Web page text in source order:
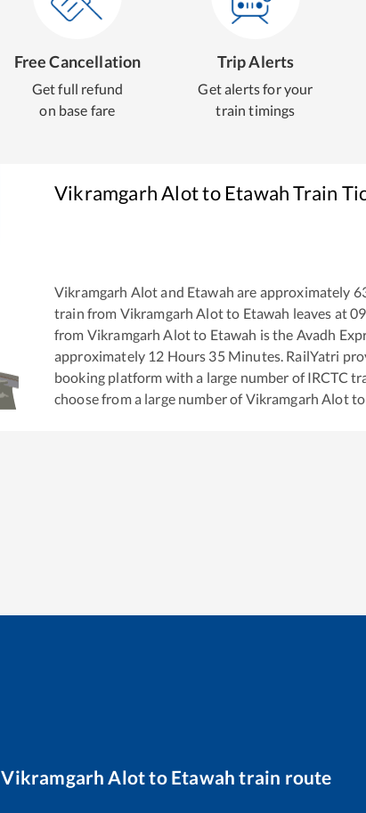
Free Cancellation
Get full refund
on base fare
Trip Alerts
Get alerts for your
train timings
Vikramgarh AlottoEtawahTrain
Vikramgarh Alotand Etawah are approximately
train from Vikramgarh Alotto Etawah leaves at
from Vikramgarh Alotto Etawah is the Avadh
approximately 12 Hours 35Minutes. RailYatri
booking platform with a large number of IRCTC
choose from a large number ofVikramgarh Alot
Vikramgarh Alotto Etawah train route